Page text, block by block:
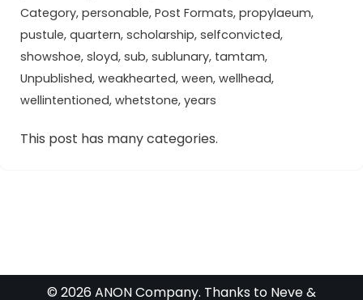
Category, personable, Post Formats, propylaeum,
pustule, quartern, scholarship, selfconvicted,
showshoe, sloyd, sub, sublunary, tamtam,
Unpublished, weakhearted, ween, wellhead,
wellintentioned, whetstone, years
This post has many categories.
© 2026 ANON Company. Thanks to Neve&